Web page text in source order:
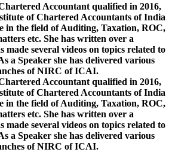
Accountant qualified in 2016,
of Chartered Accountants of India
in the field of Auditing, Taxation, ROC,
etc. She has written over a
made several videos on topics related to
a Speaker she has delivered various
of NIRC of ICAI.
Accountant qualified in 2016,
of Chartered Accountants of India
in the field of Auditing, Taxation, ROC,
etc. She has written over a
made several videos on topics related to
a Speaker she has delivered various
of NIRC of ICAI.